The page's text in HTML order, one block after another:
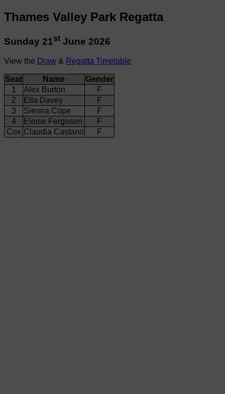
Thames Valley Park Regatta
Sunday 21st June 2026
View the Draw & Regatta Timetable
Seat Name
Gender
1
Alex Burton
F
2
Ella Davey
F
3
Sienna Cope
F
4
Eloise Ferguson
F
Cox Claudia Castano F